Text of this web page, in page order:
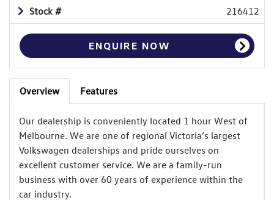
Stock # 216412
ENQUIRE NOW
Overview Features
Our dealership is conveniently located 1 hour West of
Melbourne. We are one of regional Victoria’s largest
Volkswagen dealerships and pride ourselves on
excellent customer service. We are a family-run
business with over 60 years of experience within the
car industry.